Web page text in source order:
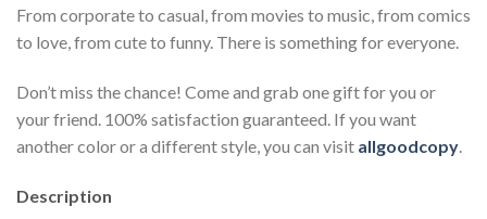
From corporate to casual, from movies to music, from comics
to love, from cute to funny. There is something for everyone.
Don’t miss the chance! Come and grab one gift for you or
your friend. 100% satisfaction guaranteed. If you want
another color or a different style, you can visit allgoodcopy.
Description